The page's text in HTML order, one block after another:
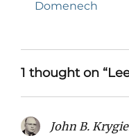
Domenech
1 thought on
John B.